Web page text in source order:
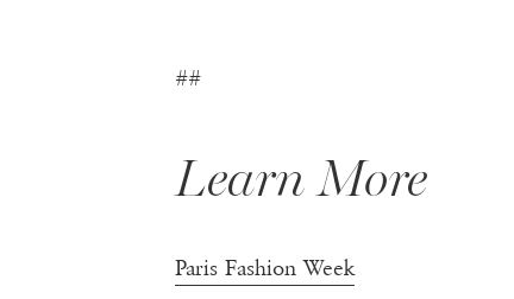
##
Learn More
Paris Fashion Week